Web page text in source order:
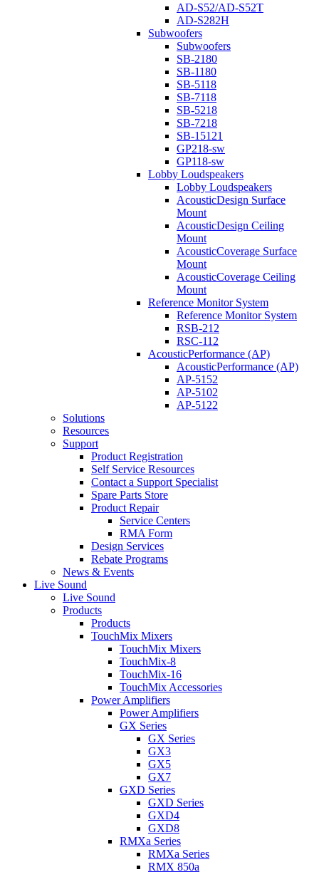
AD-S52/AD-S52T
AD-S282H
Subwoofers
Subwoofers
SB-2180
SB-1180
SB-5118
SB-7118
SB-5218
SB-7218
SB-15121
GP218-sw
GP118-sw
Lobby Loudspeakers
Lobby Loudspeakers
AcousticDesign Surface
Mount
AcousticDesign Ceiling
Mount
AcousticCoverage Surface
Mount
AcousticCoverage Ceiling
Mount
Reference Monitor System
Reference Monitor System
RSB-212
RSC-112
AcousticPerformance (AP)
AcousticPerformance (AP)
AP-5152
AP-5102
AP-5122
Solutions
Resources
Support
Product Registration
Self Service Resources
Contact a Support Specialist
Spare Parts Store
Product Repair
Service Centers
RMA Form
Design Services
Rebate Programs
News & Events
Live Sound
Live Sound
Products
Products
TouchMix Mixers
TouchMix Mixers
TouchMix-8
TouchMix-16
TouchMix Accessories
Power Amplifiers
Power Amplifiers
GX Series
GX Series
GX3
GX5
GX7
GXD Series
GXD Series
GXD4
GXD8
RMXa Series
RMXa Series
RMX 850a